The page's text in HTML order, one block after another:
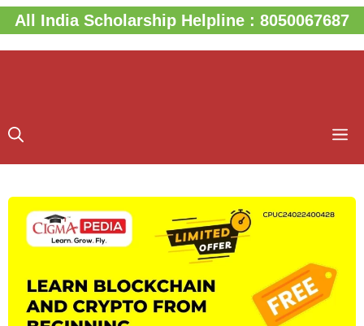
Skip
to
content
All India Scholarship Helpline : 8050067687